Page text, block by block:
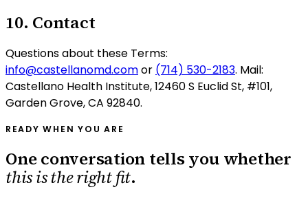
10. Contact
Questions about these Terms:
info@castellanomd.comor (714) 530-2183. Mail:
Castellano Health Institute,12460 S Euclid St, #101,
Garden Grove,CA 92840.
READY WHEN YOU ARE
One conversation tells you whether
this is the right fit.